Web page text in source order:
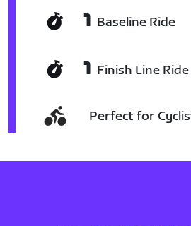
1 Baseline Ride
1 Finish Line Ride
Perfect for